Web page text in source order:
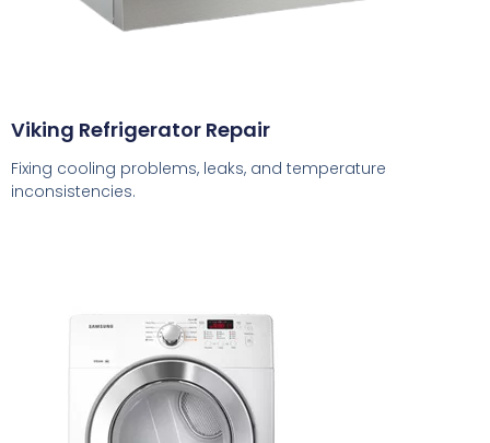
Viking Refrigerator Repair
Fixing cooling problems, leaks, and temperature
inconsistencies.